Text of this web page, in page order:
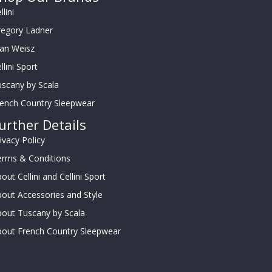
Ladner
Weisz
Sport
by Scala
Country Sleepwear
Details
Policy
& Conditions
Cellini and Cellini Sport
Accessories and Style
Tuscany by Scala
French Country Sleepwear